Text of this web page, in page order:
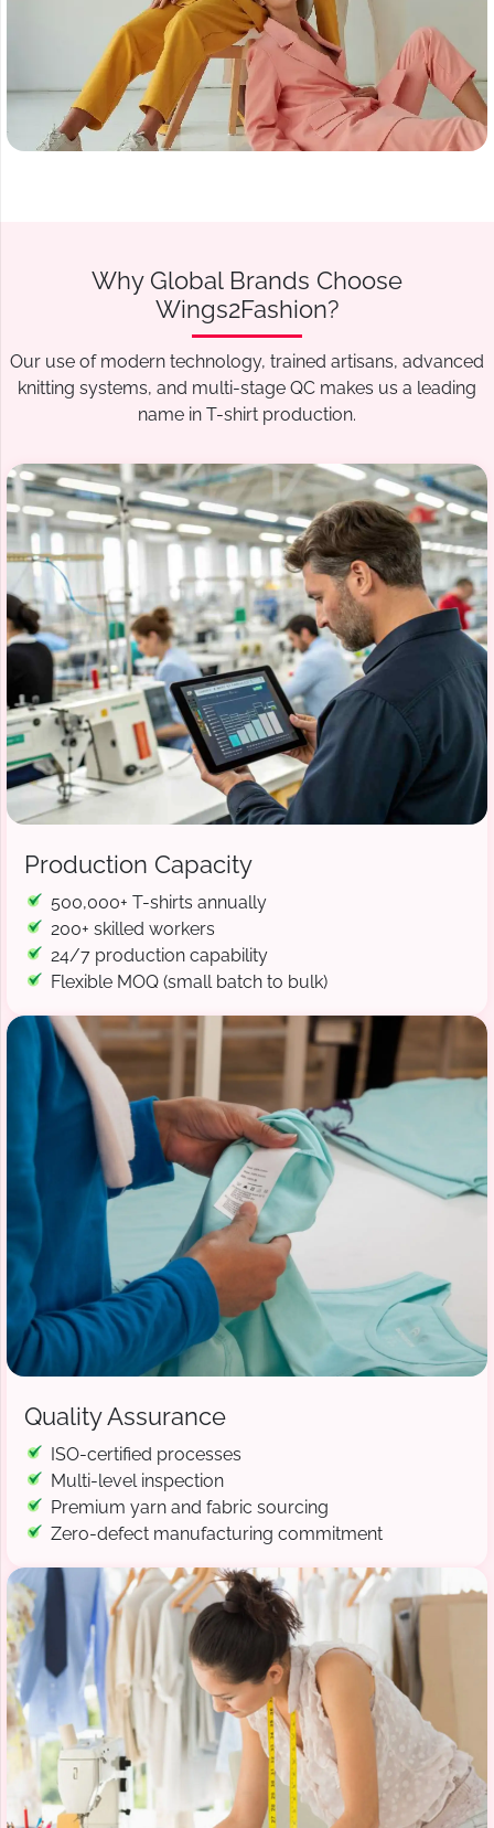
Why Global Brands Choose
Wings2Fashion?
Our use of modern technology, trained artisans, advanced
knitting systems, and multi-stage QC makes us a leading
name in T-shirt production.
Production Capacity
500,000+ T-shirts annually
200+ skilled workers
24/7 production capability
Flexible MOQ (small batch to bulk)
Quality Assurance
ISO-certified processes
Multi-level inspection
Premium yarn and fabric sourcing
Zero-defect manufacturing commitment